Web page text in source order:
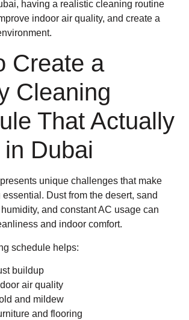
having a realistic cleaning routine
indoor air quality, and create a
Create a
Cleaning
That Actually
Dubai
unique challenges that make
Dust from the desert, sand
and constant AC usage can
and indoor comfort.
schedule helps:
buildup
air quality
and mildew
and flooring